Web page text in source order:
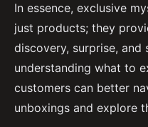
In essence, exclusive
just products; they
discovery, surprise, and
understanding what to
customers can better
unboxings and explore